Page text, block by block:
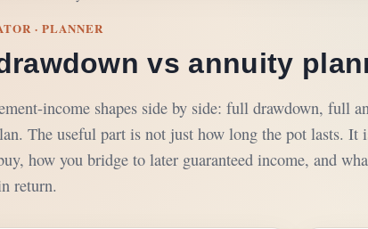
· PLANNER
vs annuity
income shapes side by side: full drawdown, full
The useful part is not just how long the pot lasts. It
how you bridge to later guaranteed income, and
return.